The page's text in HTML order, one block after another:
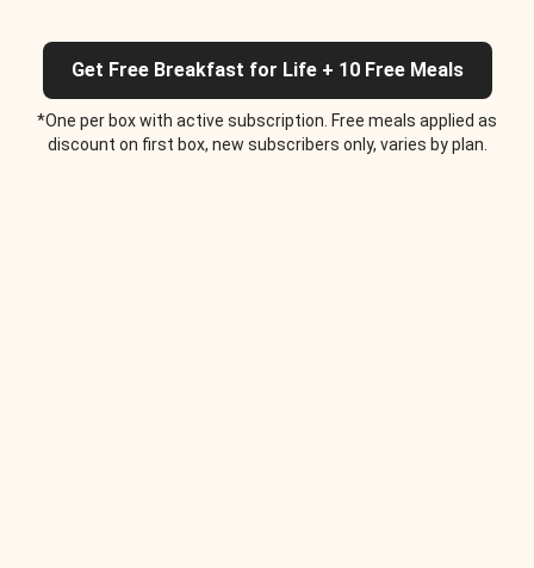
Get Free Breakfast for Life + 10 Free Meals
*One per box with active subscription. Free meals applied as
discount on first box, new subscribers only, varies by plan.